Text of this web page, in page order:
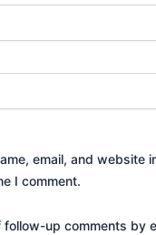
email, and website
I comment.
follow-up comments by